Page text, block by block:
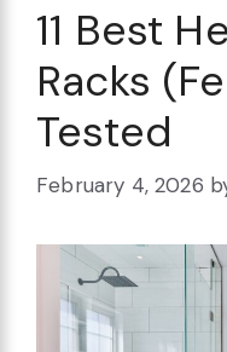
11 Best
Racks
Tested
February 4, 2026